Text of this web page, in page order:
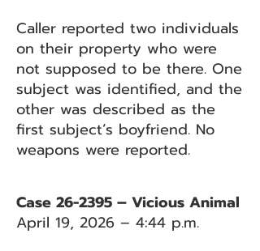
Caller reported two individuals
on their property who were
not supposed to be there. One
subject was identified, and the
other was described as the
first subject’s boyfriend. No
weapons were reported.
Case 26-2395 – Vicious Animal
April 19, 2026 – 4:44 p.m.